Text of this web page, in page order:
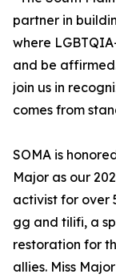
partner in
where
and be
join us in
comes from
SOMA is
Major as our
activist for over
gg and tilifi, a
restoration for
allies. Miss